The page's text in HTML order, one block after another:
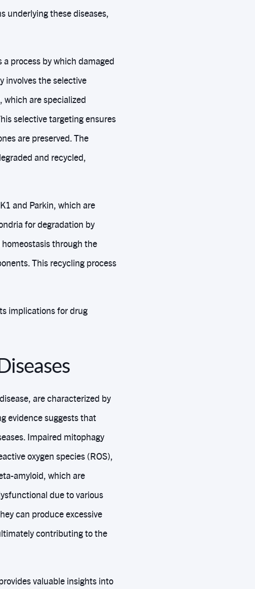
underlying these diseases,
process by which damaged
involves the selective
are specialized
selective targeting ensures
are preserved. The
and recycled,
and Parkin, which are
for degradation by
through the
This recycling process
implications for drug
are characterized by
evidence suggests that
Impaired mitophagy
oxygen species (ROS),
amyloid, which are
due to various
can produce excessive
contributing to the
valuable insights into